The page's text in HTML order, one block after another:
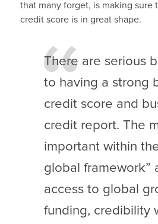
that many forget, is making sure
credit score is in great shape.
There are serious
to having a strong
credit score and
credit report. The
important within
global framework”
access to global
funding, credibility